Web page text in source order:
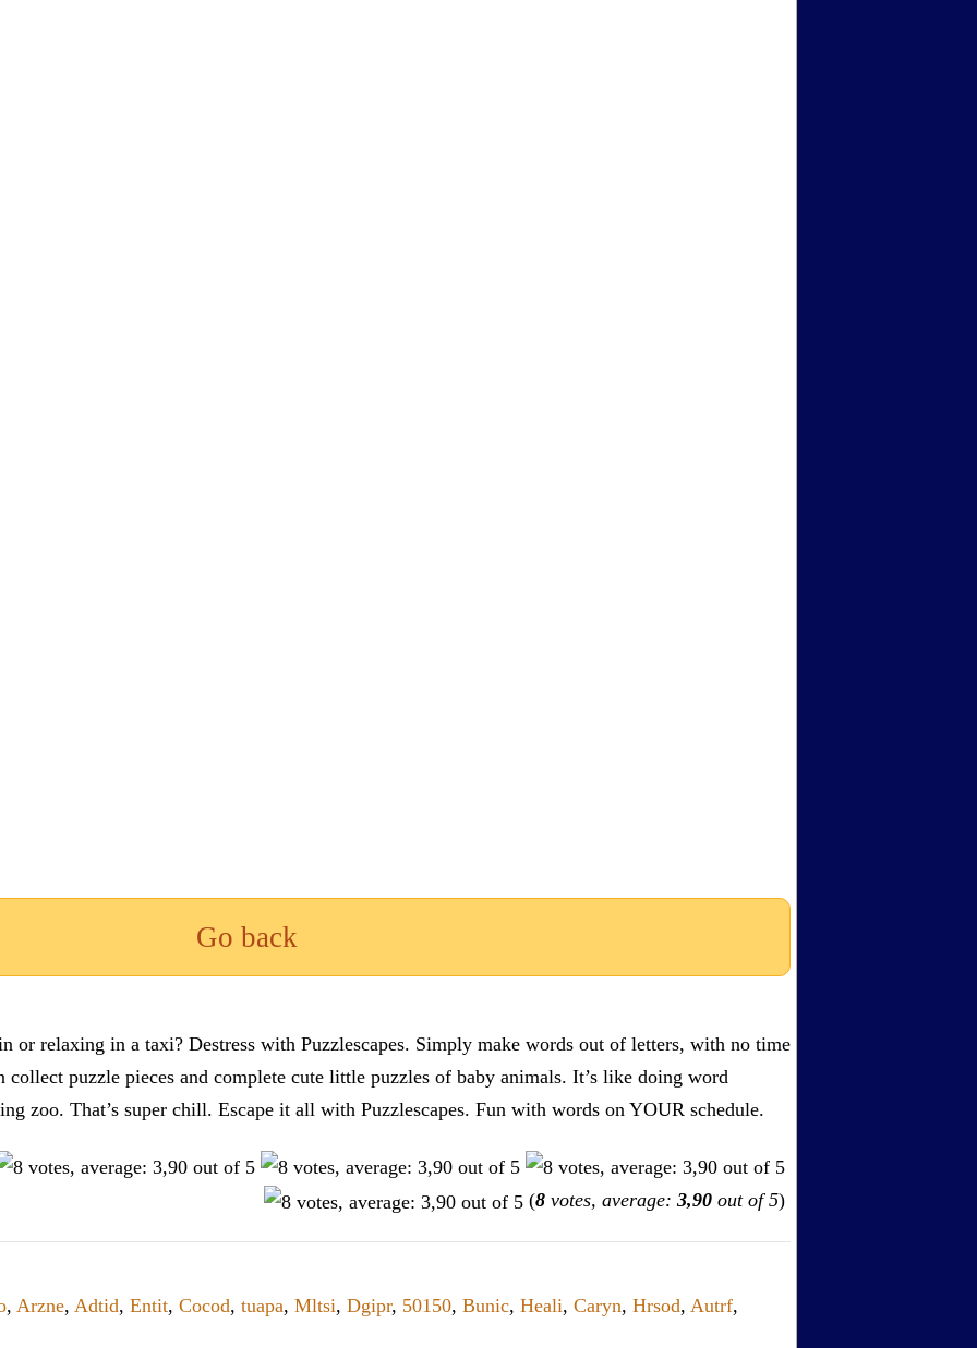
Go back
or relaxing in a taxi? Destress with Puzzlescapes. Simply make words out of letters, with no time
puzzle pieces and complete cute little puzzles of baby animals. It’s like doing word
zoo. That’s super chill. Escape it all with Puzzlescapes. Fun with words on YOUR schedule.
(8 votes, average: 3,90 out of 5)
, Arzne, Adtid, Entit, Cocod, tuapa, Mltsi, Dgipr, 50150, Bunic, Heali, Caryn, Hrsod, Autrf,